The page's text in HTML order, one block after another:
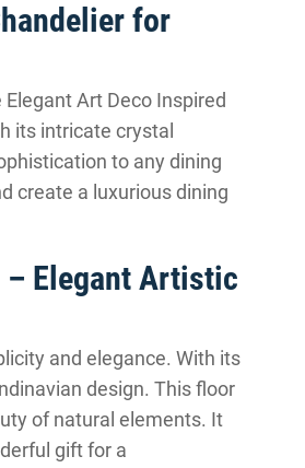
for
Art Deco Inspired
its intricate crystal
to any dining
create a luxurious dining
– Elegant Artistic
and elegance. With its
design. This floor
of natural elements. It
gift for a